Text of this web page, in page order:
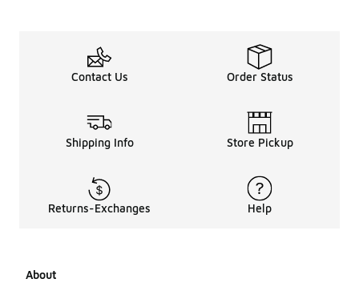
Contact Us Order Status
Shipping Info Store Pickup
Returns-Exchanges Help
About